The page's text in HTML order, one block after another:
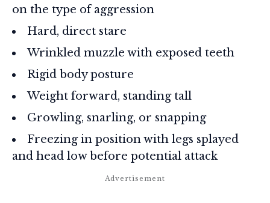
on the type of aggression
Hard, direct stare
Wrinkled muzzle with exposed teeth
Rigid body posture
Weight forward, standing tall
Growling, snarling, or snapping
Freezing in position with legs splayed
and head low before potential attack